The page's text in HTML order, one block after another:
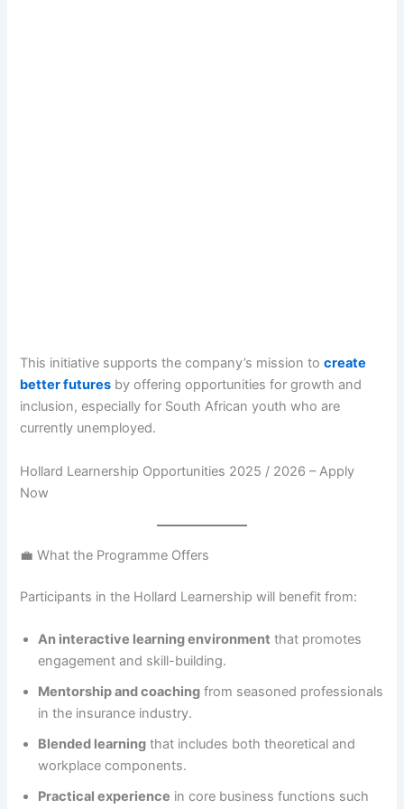
This initiative supports the company’s mission tocreate
better futures by offering opportunities for growth and
inclusion, especially for South African youth who are
currently unemployed.
Hollard Learnership Opportunities 2025 / 2026 – Apply
Now
💼 What the Programme Offers
Participants in the Hollard Learnership will benefit from:
An interactive learning environment that promotes
engagement and skill-building.
Mentorship and coaching from seasoned professionals
in the insurance industry.
Blended learning that includes both theoretical and
workplace components.
Practical experience in core business functions such